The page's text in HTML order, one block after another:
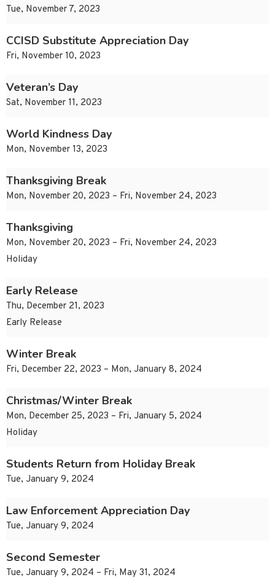
Tue, November 7, 2023
CCISD Substitute Appreciation Day
Fri, November 10, 2023
Veteran’s Day
Sat, November 11, 2023
World Kindness Day
Mon, November 13, 2023
Thanksgiving Break
Mon, November 20, 2023 – Fri, November 24, 2023
Thanksgiving
Mon, November 20, 2023 – Fri, November 24, 2023
Holiday
Early Release
Thu, December 21, 2023
Early Release
Winter Break
Fri, December 22, 2023 – Mon, January 8, 2024
Christmas/Winter Break
Mon, December 25, 2023 – Fri, January 5, 2024
Holiday
Students Return from Holiday Break
Tue, January 9, 2024
Law Enforcement Appreciation Day
Tue, January 9, 2024
Second Semester
Tue, January 9, 2024 – Fri, May 31, 2024